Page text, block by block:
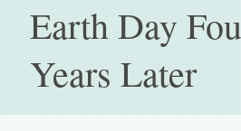
Earth Day
Years Later